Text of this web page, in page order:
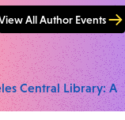
All Author Events
Central Library: A